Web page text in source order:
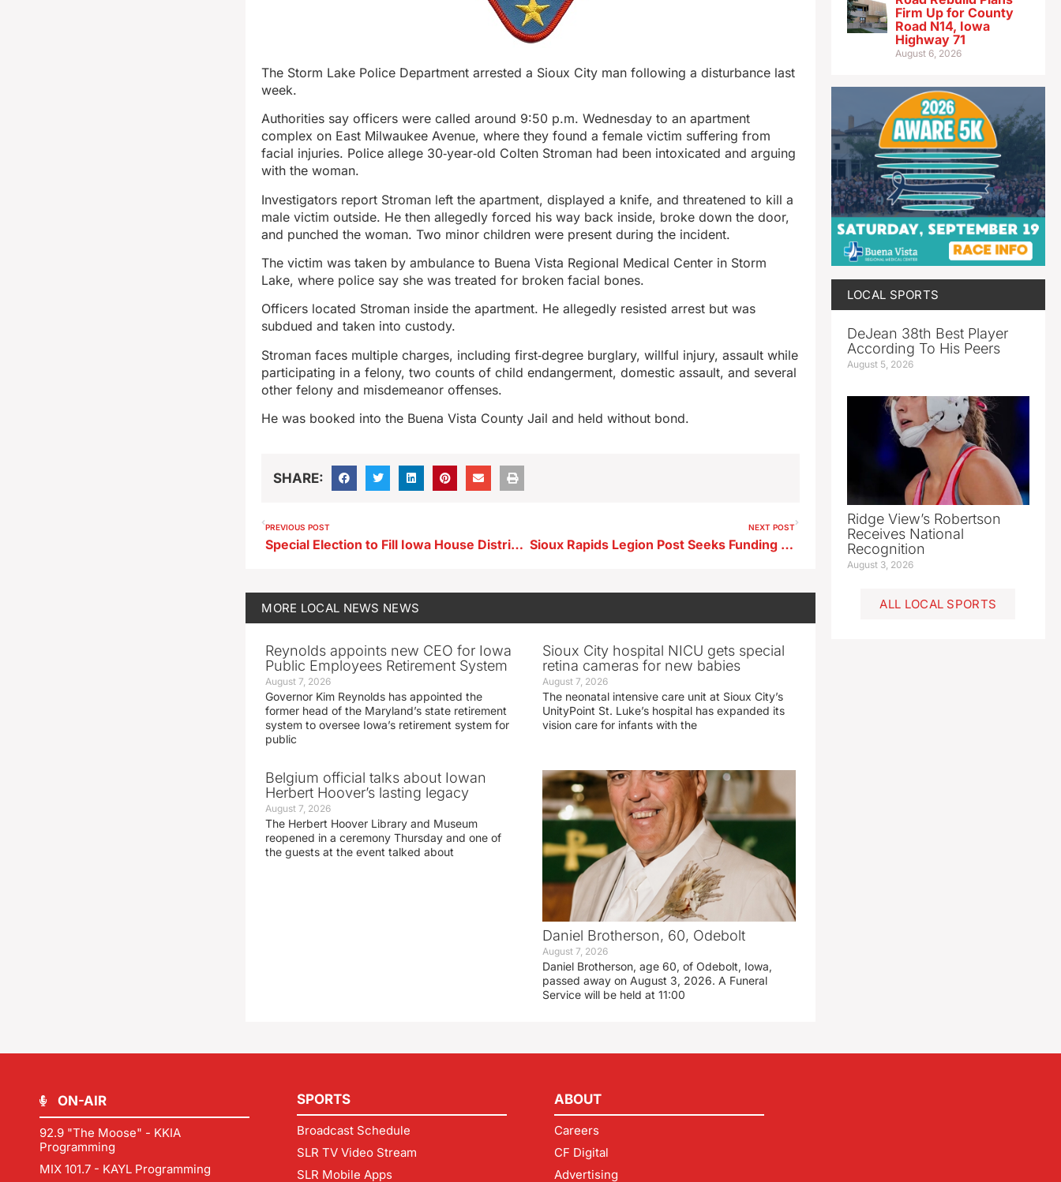
The Storm Lake Police Department arrested a Sioux City man following a disturbance last
week.
Authorities say officers were called around 9:50 p.m. Wednesday to an apartment
complex on East Milwaukee Avenue, where they found a female victim suffering from
facial injuries. Police allege 30‑year‑old Colten Stroman had been intoxicated and arguing
with the woman.
Investigators report Stroman left the apartment, displayed a knife, and threatened to kill a
male victim outside. He then allegedly forced his way back inside, broke down the door,
and punched the woman. Two minor children were present during the incident.
The victim was taken by ambulance to Buena Vista Regional Medical Center in Storm
Lake, where police say she was treated for broken facial bones.
Officers located Stroman inside the apartment. He allegedly resisted arrest but was
subdued and taken into custody.
Stroman faces multiple charges, including first‑degree burglary, willful injury, assault while
participating in a felony, two counts of child endangerment, domestic assault, and several
other felony and misdemeanor offenses.
He was booked into the Buena Vista County Jail and held without bond.
SHARE:
PREVIOUS POST
Special Election to Fill Iowa House District 7 Seat Tuesday
NEXT POST
Sioux Rapids Legion Post Seeks Funding Donations for Flood Repairs
MORE LOCAL NEWS NEWS
Reynolds appoints new CEO for Iowa
Public Employees Retirement System
August 7, 2026
Governor Kim Reynolds has appointed the
former head of the Maryland’s state retirement
system to oversee Iowa’s retirement system for
public
Sioux City hospital NICU gets special
retina cameras for new babies
August 7, 2026
The neonatal intensive care unit at Sioux City’s
UnityPoint St. Luke’s hospital has expanded its
vision care for infants with the
Belgium official talks about Iowan
Herbert Hoover’s lasting legacy
August 7, 2026
The Herbert Hoover Library and Museum
reopened in a ceremony Thursday and one of
the guests at the event talked about
Daniel Brotherson, 60, Odebolt
August 7, 2026
Daniel Brotherson, age 60, of Odebolt, Iowa,
passed away on August 3, 2026. A Funeral
Service will be held at 11:00
Firm Up for County
Road N14, Iowa
Highway 71
August 6, 2026
LOCAL SPORTS
DeJean 38th Best Player
According To His Peers
August 5, 2026
Ridge View’s Robertson
Receives National
Recognition
August 3, 2026
ALL LOCAL SPORTS
ON-AIR
92.9 "The Moose" - KKIA
Programming
MIX 101.7 - KAYL Programming
SPORTS
Broadcast Schedule
SLR TV Video Stream
SLR Mobile Apps
ABOUT
Careers
CF Digital
Advertising